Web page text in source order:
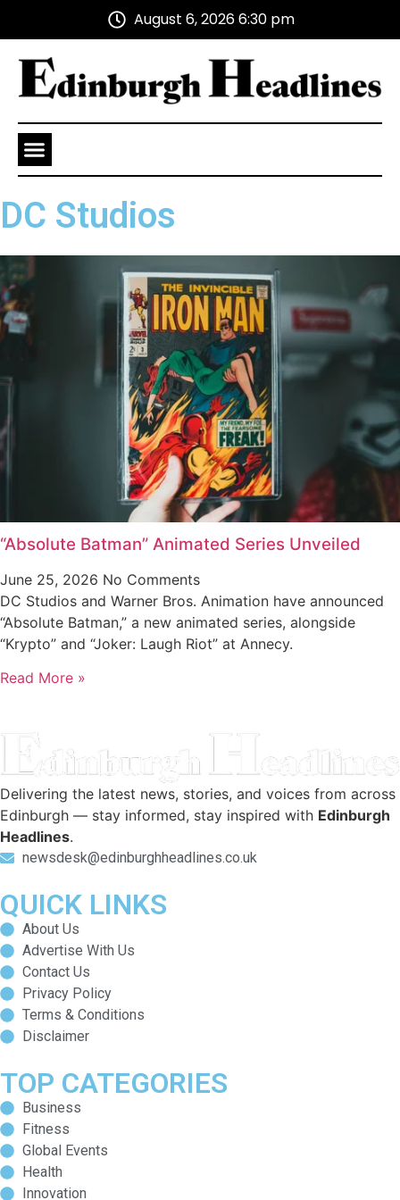
August 6, 2026 6:30 pm
DC Studios
“Absolute Batman” Animated Series Unveiled
June 25, 2026 No Comments
DC Studios and Warner Bros. Animation have announced
“Absolute Batman,” a new animated series, alongside
“Krypto” and “Joker: Laugh Riot” at Annecy.
Read More »
Delivering the latest news, stories, and voices from across
Edinburgh — stay informed, stay inspired with Edinburgh
Headlines.
newsdesk@edinburghheadlines.co.uk
QUICK LINKS
About Us
Advertise With Us
Contact Us
Privacy Policy
Terms & Conditions
Disclaimer
TOP CATEGORIES
Business
Fitness
Global Events
Health
Innovation